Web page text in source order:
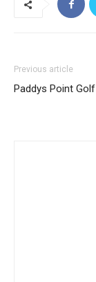
Previous article
Paddys Point Golf